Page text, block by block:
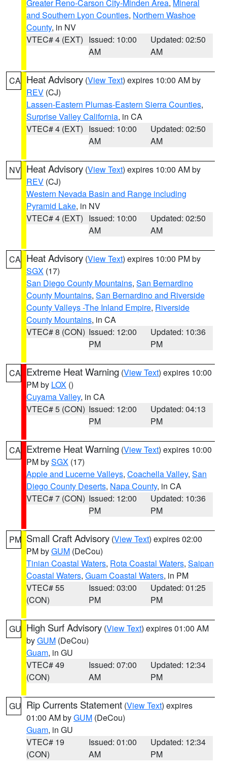
Greater Reno-Carson City-Minden Area, Mineral
and Southern Lyon Counties, Northern Washoe
County, in NV
VTEC# 4 (EXT) Issued: 10:00
AM
Updated: 02:50
AM
CA Heat Advisory (View Text) expires 10:00 AM by
REV (CJ)
Lassen-Eastern Plumas-Eastern Sierra Counties,
Surprise Valley California, in CA
VTEC# 4 (EXT) Issued: 10:00
AM
Updated: 02:50
AM
NV Heat Advisory (View Text) expires 10:00 AM by
REV (CJ)
Western Nevada Basin and Range including
Pyramid Lake, in NV
VTEC# 4 (EXT) Issued: 10:00
AM
Updated: 02:50
AM
CA Heat Advisory (View Text) expires 10:00 PM by
SGX (17)
San Diego County Mountains, San Bernardino
County Mountains, San Bernardino and Riverside
County Valleys -The Inland Empire, Riverside
County Mountains, in CA
VTEC# 8 (CON) Issued: 12:00
PM
Updated: 10:36
PM
CA Extreme Heat Warning (View Text) expires 10:00
PM by LOX ()
Cuyama Valley, in CA
VTEC# 5 (CON) Issued: 12:00
PM
Updated: 04:13
PM
CA Extreme Heat Warning (View Text) expires 10:00
PM bySGX (17)
Apple and Lucerne Valleys, Coachella Valley, San
Diego County Deserts, Napa County, in CA
VTEC# 7 (CON) Issued: 12:00
PM
Updated: 10:36
PM
PM Small Craft Advisory (View Text) expires 02:00
PM byGUM (DeCou)
Tinian Coastal Waters, Rota Coastal Waters, Saipan
Coastal Waters, Guam Coastal Waters, in PM
VTEC# 55
(CON)
Issued: 03:00
PM
Updated: 01:25
PM
GU High Surf Advisory (View Text) expires 01:00 AM
byGUM (DeCou)
Guam, in GU
VTEC# 49
(CON)
Issued: 07:00
AM
Updated: 12:34
PM
GU Rip Currents Statement (View Text) expires
01:00 AM byGUM (DeCou)
Guam, in GU
VTEC# 19
(CON)
Issued: 01:00
AM
Updated: 12:34
PM